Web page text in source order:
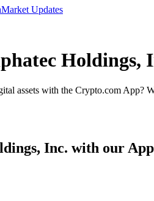
Market Updates
Holdings,
assets with the Crypto.com App?
Inc. with our App